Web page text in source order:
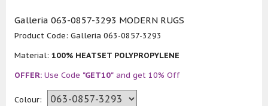
Galleria 063-0857-3293 MODERN RUGS
Product Code: Galleria 063-0857-3293
Material: 100% HEATSET POLYPROPYLENE
OFFER: Use Code "GET10" and get 10% Off
Colour: